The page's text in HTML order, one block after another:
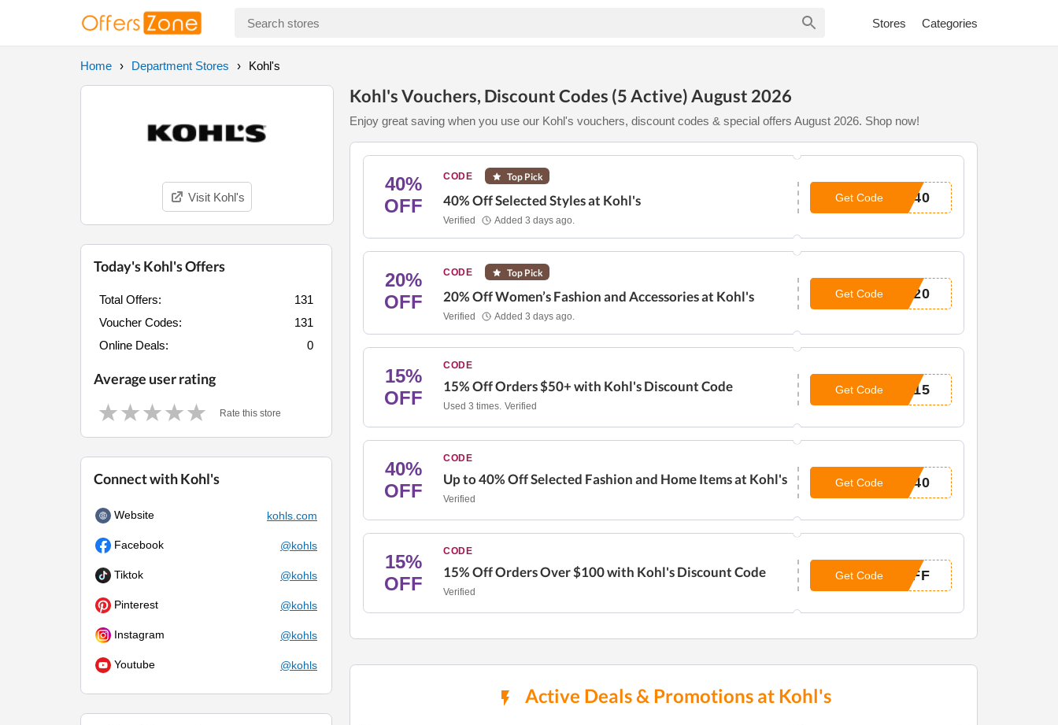
Stores Categories
Home Department Stores Kohl's
Visit Kohl's
Kohl's Vouchers, Discount Codes (5 Active) August 2026
Enjoy great saving when you use our Kohl's vouchers, discount codes & special offers August 2026. Shop now!
40%
OFF
CODE Top Pick
40% Off Selected Styles at Kohl's
Verified Added 3 days ago.
E40
Get Code
20%
OFF
CODE Top Pick
20% Off Women’s Fashion and Accessories at Kohl's
Verified Added 3 days ago.
S20
Get Code
15%
OFF
CODE
15% Off Orders $50+ with Kohl's Discount Code
Used 3 times. Verified
E15
Get Code
40%
OFF
CODE
Up to 40% Off Selected Fashion and Home Items at Kohl's
Verified
P40
Get Code
15%
OFF
CODE
15% Off Orders Over $100 with Kohl's Discount Code
Verified
OFF
Get Code
Active Deals & Promotions at Kohl's
Today's Kohl's Offers
Total Offers:
131
Voucher Codes:
131
Online Deals:
0
Average user rating
Rate this store
Connect with Kohl's
Website kohls.com
Facebook @kohls
Tiktok @kohls
Pinterest @kohls
Instagram @kohls
Youtube @kohls